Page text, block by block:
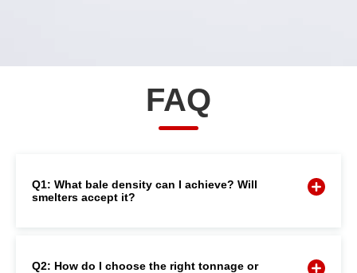
FAQ
Q1: What bale density can I achieve? Will
smelters accept it?
Q2: How do I choose the right tonnage or